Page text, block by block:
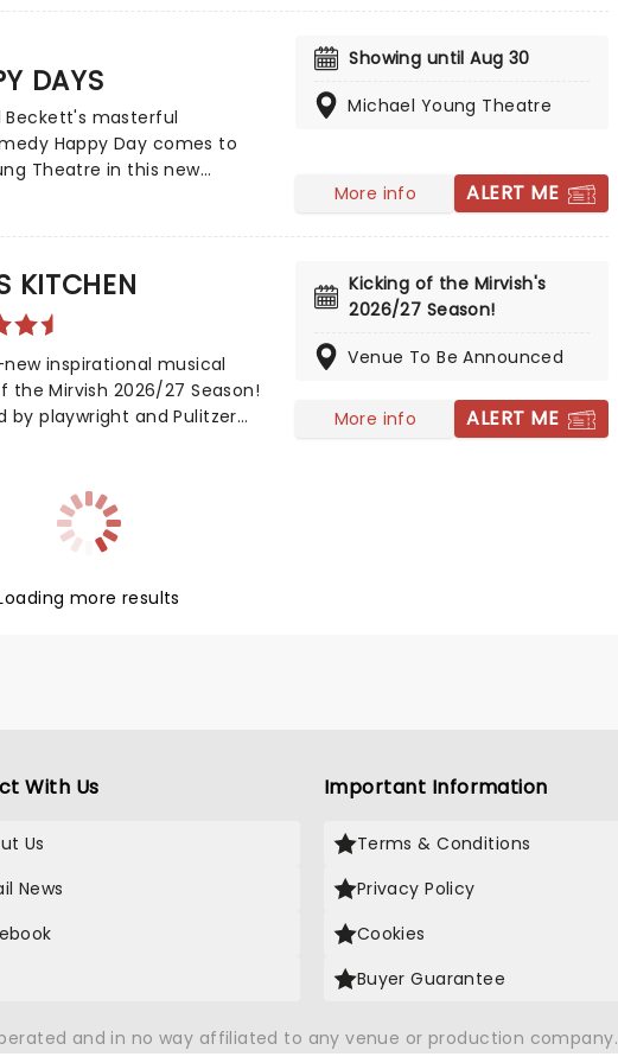
Angeles' Ahmanson Theatre
DAYS
Beckett's masterful
Happy Day comes to
Theatre in this new
of language, and
the play follows one
literally and figuratively
to her neck, as she tries to
positive in every day.
Showing until Aug 30
Michael Young Theatre
More info ALERT ME
KITCHEN
inspirational musical
the Mirvish 2026/27 Season!
by playwright and Pulitzer
singer's own story,
is based on Keys' own
up in the Bronx. Maleah
Actress in a Musical for her
Kicking of the Mirvish's
2026/27 Season!
Venue To Be Announced
More info ALERT ME
more results
With Us
Us
News
Important Information
Terms & Conditions
Privacy Policy
Cookies
Buyer Guarantee
and in no way affiliated to any venue or production company.